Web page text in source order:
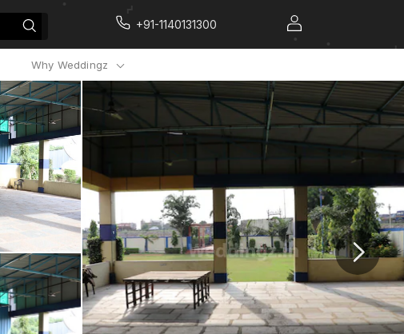
+91-1140131300
Why Weddingz